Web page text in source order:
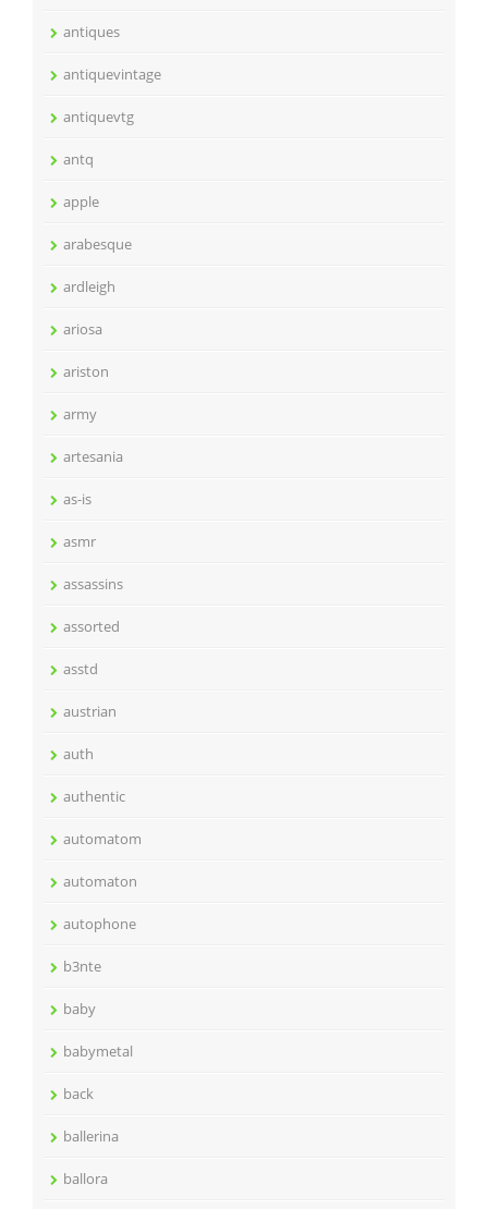
antiques
antiquevintage
antiquevtg
antq
apple
arabesque
ardleigh
ariosa
ariston
army
artesania
as-is
asmr
assassins
assorted
asstd
austrian
auth
authentic
automatom
automaton
autophone
b3nte
baby
babymetal
back
ballerina
ballora